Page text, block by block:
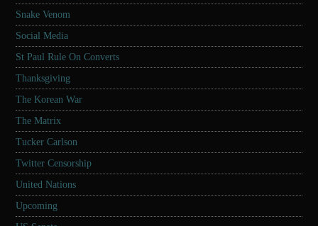
Snake Venom
Social Media
St Paul Rule On Converts
Thanksgiving
The Korean War
The Matrix
Tucker Carlson
Twitter Censorship
United Nations
Upcoming